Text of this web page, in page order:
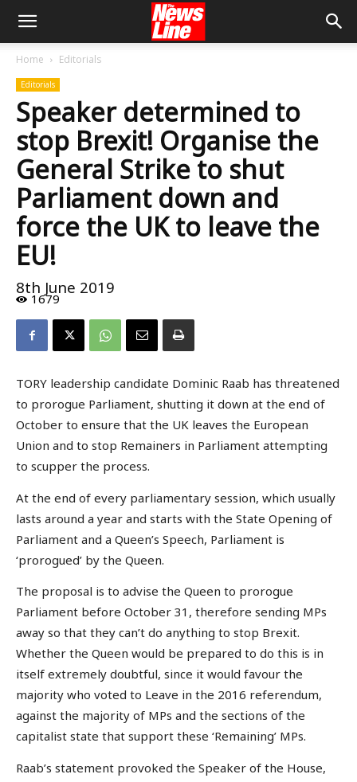
Home Editorials
Editorials
Speaker determined to
stop Brexit! Organise the
General Strike to shut
Parliament down and
force the UK to leave the
EU!
8th June 2019
1679
TORY leadership candidate Dominic Raab has threatened
to prorogue Parliament, shutting it down at the end of
October to ensure that the UK leaves the European
Union and to stop Remainers in Parliament attempting
to scupper the process.
At the end of every parliamentary session, which usually
lasts around a year and starts with the State Opening of
Parliament and a Queen’s Speech, Parliament is
‘prorogued’ by the Queen.
The proposal is to advise the Queen to prorogue
Parliament before October 31, therefore sending MPs
away so that they can’t do anything to stop Brexit.
Whether the Queen would be prepared to do this is in
itself extremely doubtful, since it would favour the
majority who voted to Leave in the 2016 referendum,
against the majority of MPs and the sections of the
capitalist state that support these ‘Remaining’ MPs.
Raab’s statement provoked the Speaker of the House,